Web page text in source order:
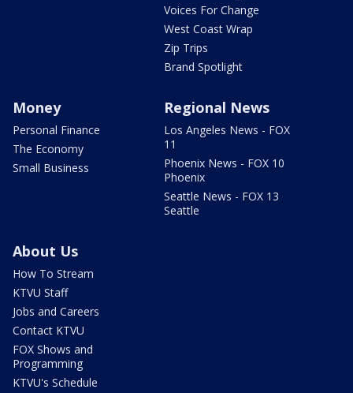
Voices For Change
West Coast Wrap
Zip Trips
Brand Spotlight
Money
Personal Finance
The Economy
Small Business
Regional News
Los Angeles News - FOX
11
Phoenix News - FOX 10
Phoenix
Seattle News - FOX 13
Seattle
About Us
How To Stream
KTVU Staff
Jobs and Careers
Contact KTVU
FOX Shows and
Programming
KTVU's Schedule